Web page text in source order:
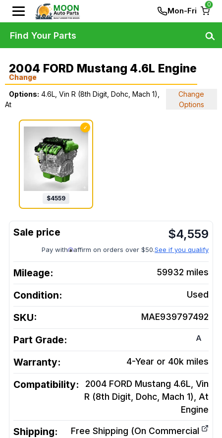
Mon-Fri
0
2004 FORD Mustang 4.6L Engine
Change
Options: 4.6L, Vin R (8th Digit, Dohc, Mach 1),
At
Change
Options
✓
$4559
$4,559
Pay with affirm on orders over $50.See if you qualify
Mileage: 59932 miles
Condition: Used
SKU: MAE939797492
Part Grade: A
Warranty: 4-Year or 40k miles
Compatibility:
2004 FORD Mustang 4.6L, Vin
R (8th Digit, Dohc, Mach 1), At
Engine
Shipping:
Free Shipping (On Commercial
Find Your Parts